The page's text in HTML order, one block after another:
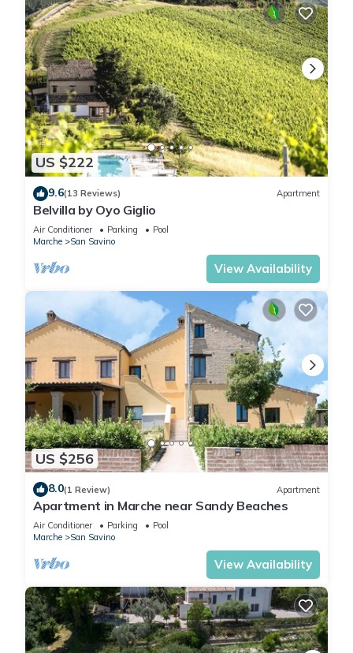
US $222
9.6(13 Reviews) Apartment
Belvilla by Oyo Giglio
Air Conditioner Parking
Pool
Marche
San Savino
View Availability
US $256
8.0(1 Review) Apartment
Apartment in Marche near Sandy Beaches
Air Conditioner Parking
Pool
Marche
San Savino
View Availability